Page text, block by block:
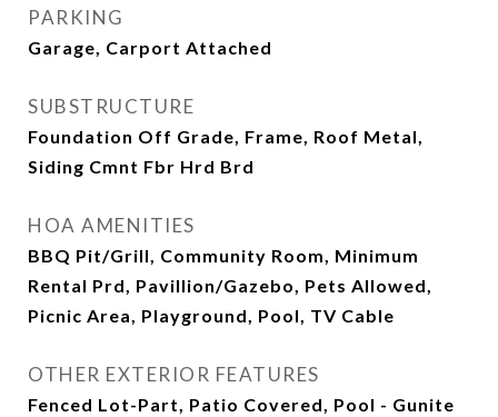
PARKING
Garage, Carport Attached
SUBSTRUCTURE
Foundation Off Grade, Frame, Roof Metal,
Siding Cmnt Fbr Hrd Brd
HOA AMENITIES
BBQ Pit/Grill, Community Room, Minimum
Rental Prd, Pavillion/Gazebo, Pets Allowed,
Picnic Area, Playground, Pool, TV Cable
OTHER EXTERIOR FEATURES
Fenced Lot-Part, Patio Covered, Pool - Gunite